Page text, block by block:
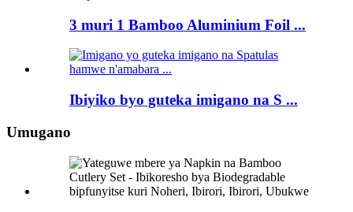
3 muri 1 Bamboo Aluminium Foil ...
Ibiyiko byo guteka imigano na S ...
Umugano